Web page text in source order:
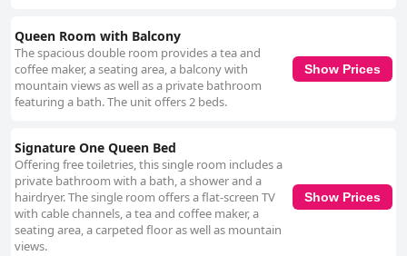
Queen Room with Balcony
The spacious double room provides a tea and
coffee maker, a seating area, a balcony with
mountain views as well as a private bathroom
featuring a bath. The unit offers 2 beds.
Show Prices
Signature One Queen Bed
Offering free toiletries, this single room includes a
private bathroom with a bath, a shower and a
hairdryer. The single room offers a flat-screen TV
with cable channels, a tea and coffee maker, a
seating area, a carpeted floor as well as mountain
views.
Show Prices